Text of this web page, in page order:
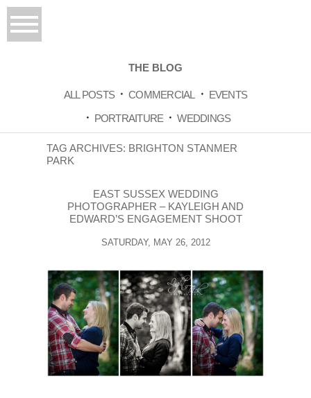
THE BLOG
ALL POSTS COMMERCIAL
EVENTS
PORTRAITURE
WEDDINGS
TAG ARCHIVES: BRIGHTON STANMER
PARK
EAST SUSSEX WEDDING
PHOTOGRAPHER – KAYLEIGH AND
EDWARD’S ENGAGEMENT SHOOT
SATURDAY, MAY 26, 2012